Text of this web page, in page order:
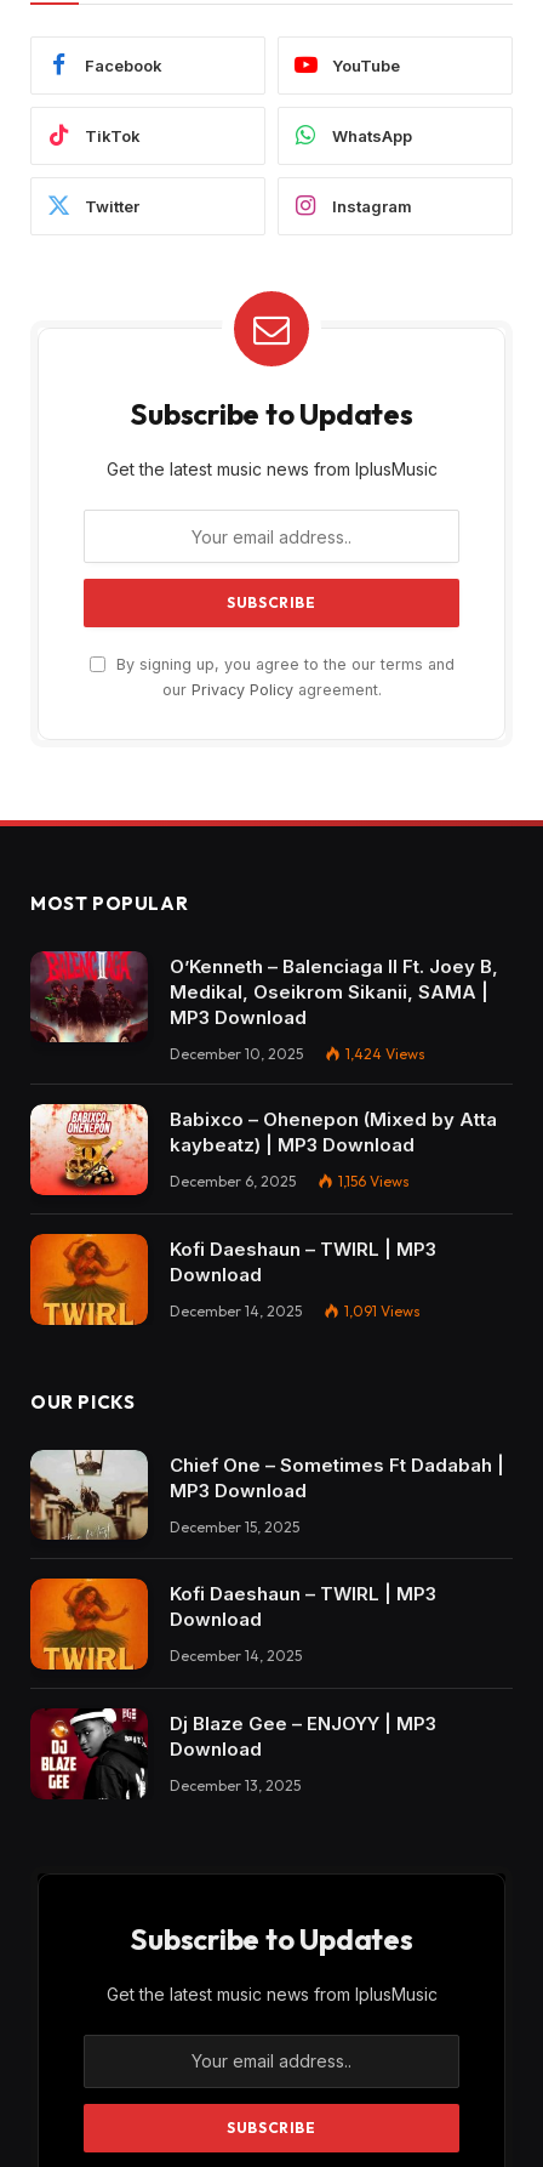
Facebook YouTube
TikTok WhatsApp
Twitter Instagram
Subscribe to Updates
Get the latest music news from IplusMusic
By signing up, you agree to the our terms and
our Privacy Policyagreement.
MOST POPULAR
O’Kenneth – Balenciaga II Ft. Joey B,
Medikal, Oseikrom Sikanii, SAMA |
MP3 Download
December 10, 2025 1,424 Views
Babixco – Ohenepon (Mixed by Atta
kaybeatz) | MP3 Download
December 6, 2025 1,156 Views
Kofi Daeshaun – TWIRL | MP3
Download
December 14, 2025 1,091 Views
OUR PICKS
Chief One – Sometimes Ft Dadabah |
MP3 Download
December 15, 2025
Kofi Daeshaun – TWIRL | MP3
Download
December 14, 2025
Dj Blaze Gee – ENJOYY | MP3
Download
December 13, 2025
Subscribe to Updates
Get the latest music news from IplusMusic